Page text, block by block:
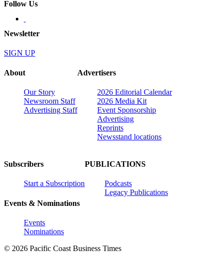
Follow Us
Newsletter
SIGN UP
About
Our Story
Newsroom Staff
Advertising Staff
Advertisers
2026 Editorial Calendar
2026 Media Kit
Event Sponsorship
Advertising
Reprints
Newsstand locations
Subscribers
Start a Subscription
Events & Nominations
Events
Nominations
PUBLICATIONS
Podcasts
Legacy Publications
© 2026 Pacific Coast Business Times